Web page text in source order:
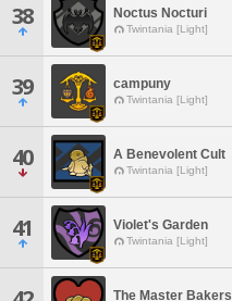
38 Noctus Nocturi
Twintania [Light]
39 campuny
Twintania [Light]
40 A Benevolent Cult
Twintania [Light]
41 Violet's Garden
Twintania [Light]
The Master Bakers